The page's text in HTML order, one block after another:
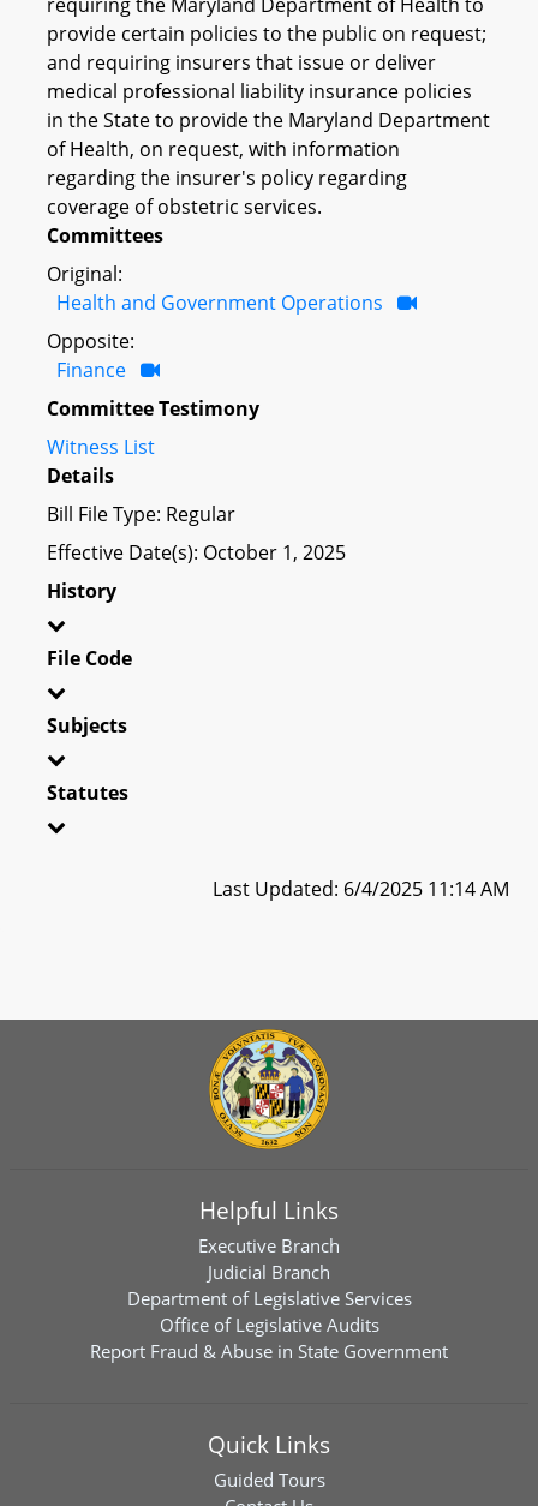
provide certain policies to the public on request;
and requiring insurers that issue or deliver
medical professional liability insurance policies
in the State to provide the Maryland Department
of Health, on request, with information
regarding the insurer's policy regarding
coverage of obstetric services.
Committees
Original:
Health and Government Operations
Opposite:
Finance
Committee Testimony
Witness List
Details
Bill File Type: Regular
Effective Date(s): October 1, 2025
History
File Code
Subjects
Statutes
Last Updated: 6/4/2025 11:14 AM
Helpful Links
Executive Branch
Judicial Branch
Department of Legislative Services
Office of Legislative Audits
Report Fraud & Abuse in State Government
Quick Links
Guided Tours